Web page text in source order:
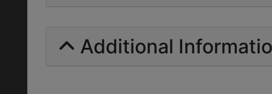
Additional